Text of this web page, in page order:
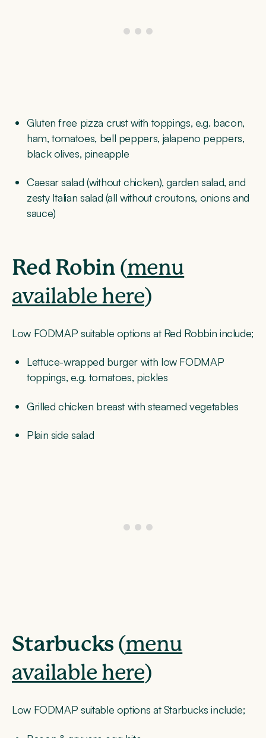
Gluten free pizza crust with toppings, e.g. bacon,
ham, tomatoes, bell peppers, jalapeno peppers,
black olives, pineapple
Caesar salad (without chicken), garden salad, and
zesty Italian salad (all without croutons, onions and
sauce)
Red Robin (menu
available here)
Low FODMAP suitable options at Red Robbin include;
Lettuce-wrapped burger with low FODMAP
toppings, e.g. tomatoes, pickles
Grilled chicken breast with steamed vegetables
Plain side salad
Starbucks (menu
available here)
Low FODMAP suitable options at Starbucks include;